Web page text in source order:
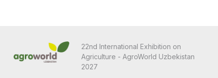
22nd International Exhibition on
Agriculture - AgroWorld Uzbekistan
2027